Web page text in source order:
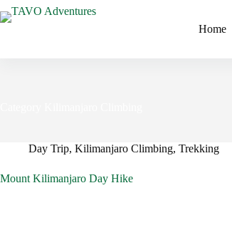
Home
Day Trip, Kilimanjaro Climbing, Trekking
Mount Kilimanjaro Day Hike